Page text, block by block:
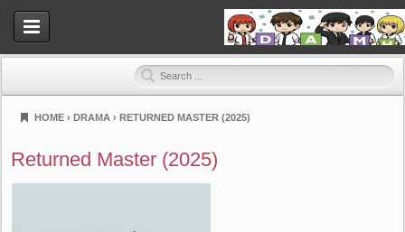
HOME › DRAMA › RETURNED MASTER (2025)
Returned Master (2025)